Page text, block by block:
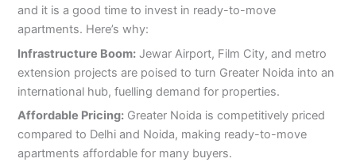
and it is a good time to invest in ready-to-move
apartments. Here’s why:
Infrastructure Boom: Jewar Airport, Film City, and metro
extension projects are poised to turn Greater Noida into an
international hub, fuelling demand for properties.
Affordable Pricing: Greater Noida is competitively priced
compared to Delhi and Noida, making ready-to-move
apartments affordable for many buyers.